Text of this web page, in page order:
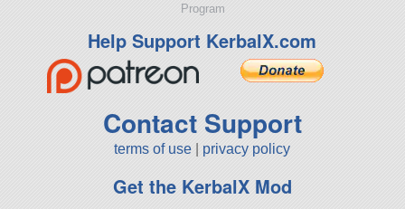
Program
Help Support KerbalX.com
Contact Support
terms of use privacy policy
Get the KerbalX Mod